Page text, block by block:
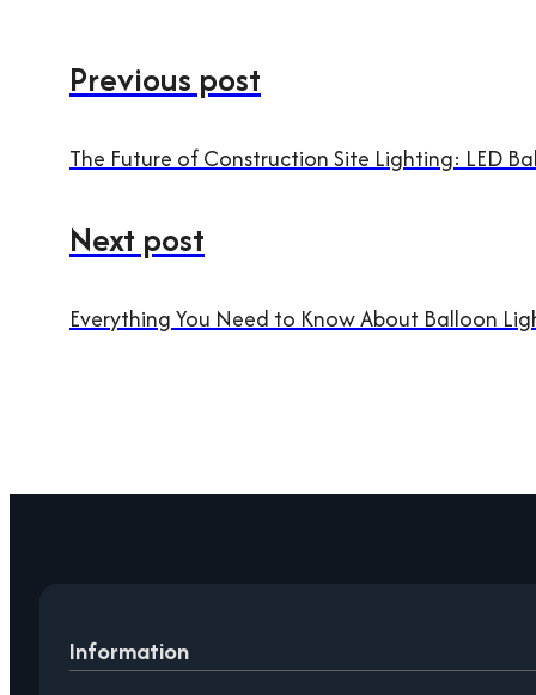
Previous post
The Future of Construction Site Lighting: LED
Next post
Everything You Need to Know About Balloon
Information